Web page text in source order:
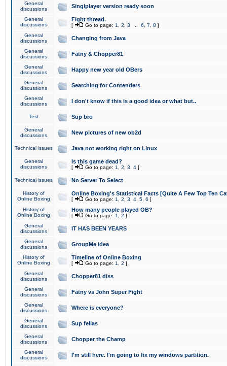
General
discussions
Singlplayer version ready soon
General
discussions
Fight thread.
[ Go to page: 1 2 3 6 7 8 ]
General
discussions
Changing from Java
General
discussions
Fatny & Chopper81
General
discussions
Happy new year old OBers
General
discussions
Searching for Contenders
General
discussions
I don't know if this is a good idea or what but..
Test Sup bro
General
discussions
New pictures of new ob2d
Technical issues Java not working right on Linux
General
discussions
Is this game dead?
[ Go to page: 1 2 3 4 ]
Technical issues No Server To Select
History of
Online Boxing
Online Boxing's Statistical Facts [Quite A Few Top Ten
[ Go to page: 1 2 3 4 5 6 ]
History of
Online Boxing
How many people played OB?
[ Go to page: 1 2 ]
General
discussions
IT HAS BEEN YEARS
General
discussions
GroupMe idea
History of
Online Boxing
Timeline of Online Boxing
[ Go to page: 1 2 ]
General
discussions
Chopper81 diss
General
discussions
Fatny vs John Super Fight
General
discussions
Where is everyone?
General
discussions
Sup fellas
General
discussions
Chopper the Champ
General
discussions
I'm still here. I'm going to fix my windows partition.